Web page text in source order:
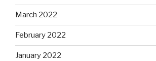
March 2022
February 2022
January 2022